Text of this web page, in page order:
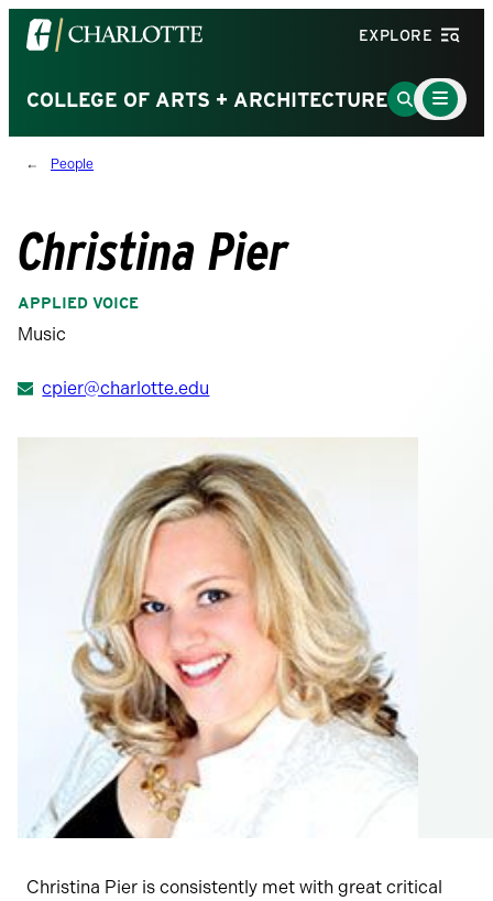
Visit
the
of
North
Carolina
homepage
EXPLORE
COLLEGE OF ARTS + ARCHITECTUREGo
to
Main
Menu
Toggle
People
Christina Pier
APPLIED VOICE
Music
cpier@charlotte.edu
Christina Pier is consistently met with great critical